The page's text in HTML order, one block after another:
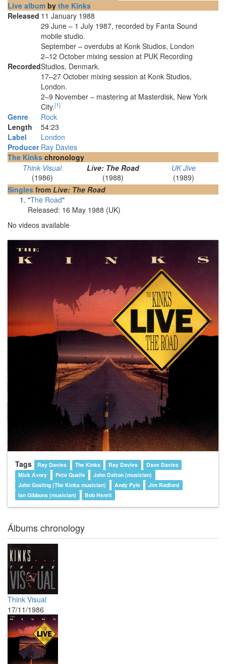
Live album by the Kinks
Released 11 January 1988
Recorded
29 June – 1 July 1987, recorded by Fanta Sound
mobile studio.
September – overdubs at Konk Studios, London
2–12 October mixing session at PUK Recording
Studios, Denmark.
17–27 October mixing session at Konk Studios,
London.
2–9 November – mastering at Masterdisk, New York
City.[1]
Genre
Rock
Length
54:23
Label
London
Producer Ray Davies
The Kinks chronology
Think Visual
(1986)
Live: The Road
(1988)
UK Jive
(1989)
Singles from Live: The Road
"The Road"
Released: 16 May 1988 (UK)
No videos available
Tags Ray Davies The Kinks Ray Davies
Dave Davies
Mick Avory
Pete Quaife
John Dalton (musician)
John Gosling (The Kinks musician)
Andy Pyle
Jim Rodford
Ian Gibbons (musician)
Bob Henrit
Álbums chronology
Think Visual
17/11/1986